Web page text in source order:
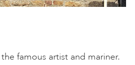
famous artist and mariner.